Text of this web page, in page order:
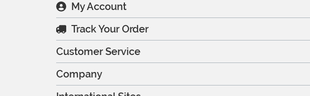
My Account
Track Your Order
Customer Service
Company